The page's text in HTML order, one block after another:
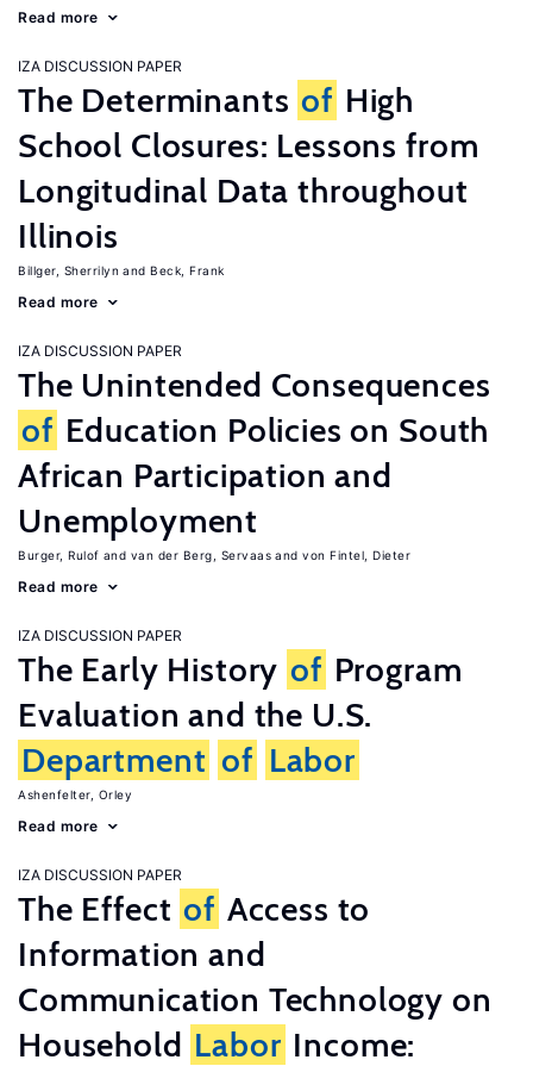
Read more
IZA DISCUSSION PAPER
The Determinants of High
School Closures: Lessons from
Longitudinal Data throughout
Illinois
Billger, Sherrilyn Beck, Frank
Read more
IZA DISCUSSION PAPER
The Unintended Consequences
of Education Policies on South
African Participation and
Unemployment
Burger, Rulof van der Berg, Servaas von Fintel, Dieter
Read more
IZA DISCUSSION PAPER
The Early History of Program
Evaluation and the U.S.
Department of Labor
Ashenfelter, Orley
Read more
IZA DISCUSSION PAPER
The Effect of Access to
Information and
Communication Technology on
Household Labor Income: